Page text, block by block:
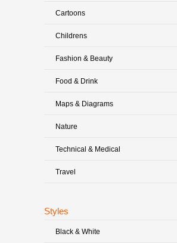
Cartoons
Childrens
Fashion & Beauty
Food & Drink
Maps & Diagrams
Nature
Technical & Medical
Travel
Styles
Black & White